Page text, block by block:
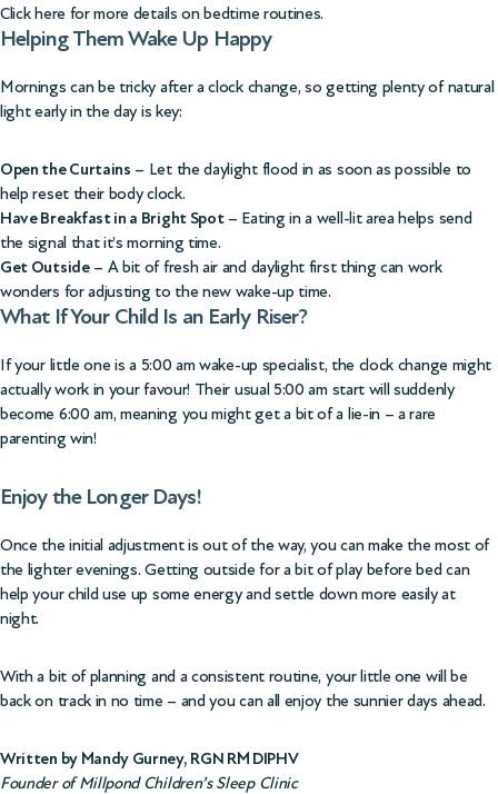
Click here for more details on bedtime routines.
Helping Them Wake Up Happy
Mornings can be tricky after a clock change, so getting plenty of natural
light early in the day is key:
Open the Curtains – Let the daylight flood in as soon as possible to
help reset their body clock.
Have Breakfast in a Bright Spot– Eating in a well-lit area helps send
the signal that it’s morning time.
Get Outside– A bit of fresh air and daylight first thing can work
wonders for adjusting to the new wake-up time.
What If Your Child Is an Early Riser?
If your little one is a 5:00 am wake-up specialist, the clock change might
actually work in your favour! Their usual 5:00 am start will suddenly
become 6:00 am, meaning you might get a bit of a lie-in – a rare
parenting win!
Enjoy the Longer Days!
Once the initial adjustment is out of the way, you can make the most of
the lighter evenings. Getting outside for a bit of play before bed can
help your child use up some energy and settle down more easily at
night.
With a bit of planning and a consistent routine, your little one will be
back on track in no time – and you can all enjoy the sunnier days ahead.
Written by Mandy Gurney, RGN RM DIPHV
Founder of Millpond Children’s Sleep Clinic